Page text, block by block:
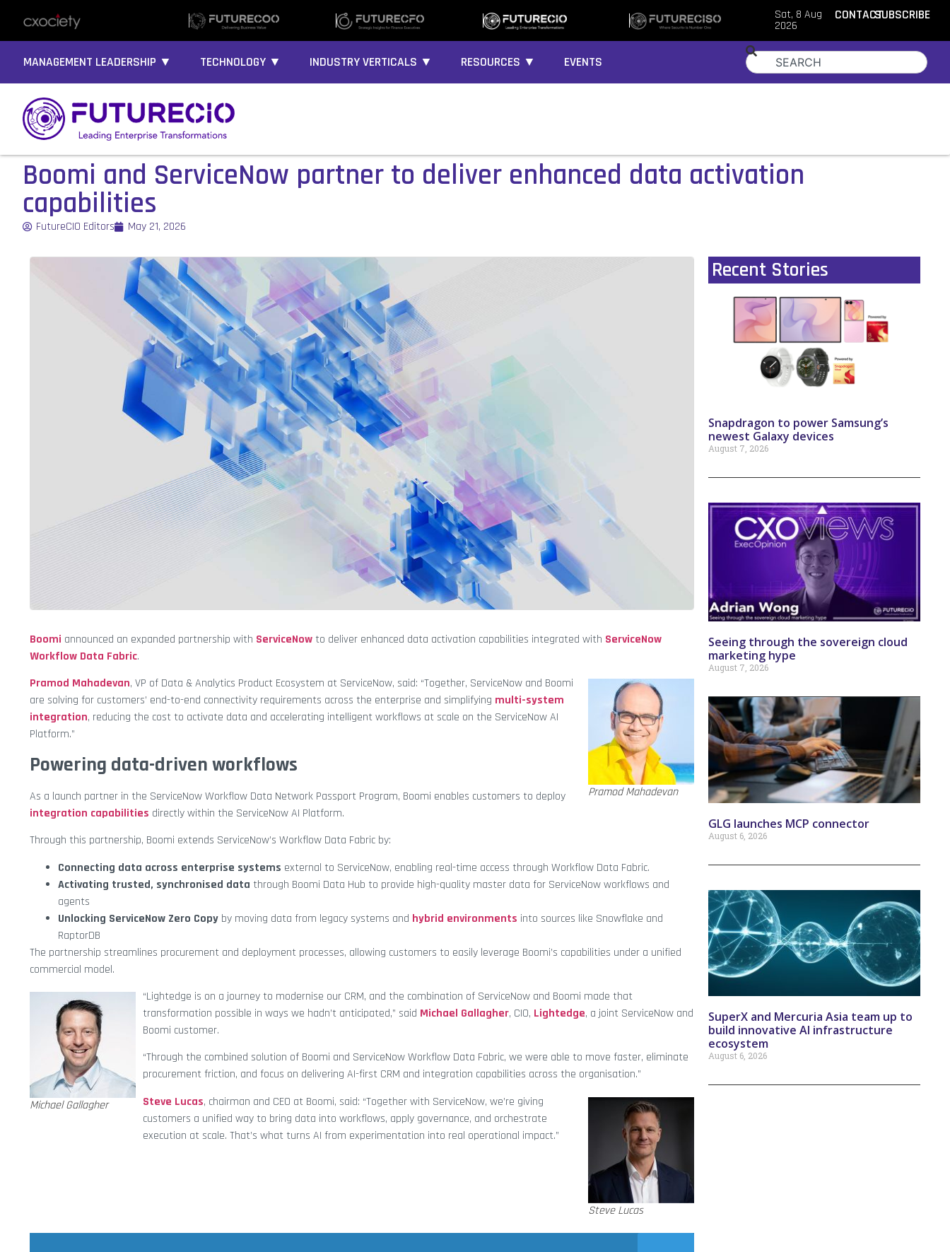
Sat, 8 Aug
2026
CONTACTSUBSCRIBE
MANAGEMENT LEADERSHIP ▼ TECHNOLOGY ▼ INDUSTRY VERTICALS ▼ RESOURCES ▼ EVENTS
Boomi and ServiceNow partner to deliver enhanced data activation
capabilities
FutureCIO Editors May 21, 2026
Boomi announced an expanded partnership with ServiceNow to deliver enhanced data activation capabilities integrated with ServiceNow
Workflow Data Fabric.
Pramod Mahadevan
Pramod Mahadevan, VP of Data & Analytics Product Ecosystem at ServiceNow, said: “Together, ServiceNow and Boomi
are solving for customers’ end-to-end connectivity requirements across the enterprise and simplifying multi-system
integration, reducing the cost to activate data and accelerating intelligent workflows at scale on the ServiceNow AI
Platform.”
Powering data-driven workflows
As a launch partner in the ServiceNow Workflow Data Network Passport Program, Boomi enables customers to deploy
integration capabilities directly within the ServiceNow AI Platform.
Through this partnership, Boomi extends ServiceNow’s Workflow Data Fabric by:
Connecting data across enterprise systems external to ServiceNow, enabling real-time access through Workflow Data Fabric.
Activating trusted, synchronised data through Boomi Data Hub to provide high-quality master data for ServiceNow workflows and
agents
Unlocking ServiceNow Zero Copy by moving data from legacy systems and hybrid environments into sources like Snowflake and
RaptorDB
The partnership streamlines procurement and deployment processes, allowing customers to easily leverage Boomi’s capabilities under a unified
commercial model.
Michael Gallagher
“Lightedge is on a journey to modernise our CRM, and the combination of ServiceNow and Boomi made that
transformation possible in ways we hadn’t anticipated,” said Michael Gallagher, CIO, Lightedge, a joint ServiceNow and
Boomi customer.
“Through the combined solution of Boomi and ServiceNow Workflow Data Fabric, we were able to move faster, eliminate
procurement friction, and focus on delivering AI-first CRM and integration capabilities across the organisation.”
Steve Lucas
Steve Lucas, chairman and CEO at Boomi, said: “Together with ServiceNow, we’re giving
customers a unified way to bring data into workflows, apply governance, and orchestrate
execution at scale. That’s what turns AI from experimentation into real operational impact.”
Recent Stories
Snapdragon to power Samsung’s
newest Galaxy devices
August 7, 2026
Seeing through the sovereign cloud
marketing hype
August 7, 2026
GLG launches MCP connector
August 6, 2026
SuperX and Mercuria Asia team up to
build innovative AI infrastructure
ecosystem
August 6, 2026